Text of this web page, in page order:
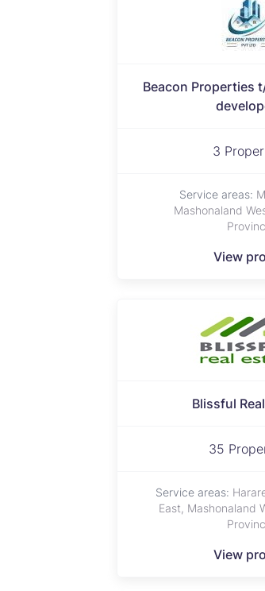
Beacon Properties
3
Service areas:
Mashonaland
View
Blissful
35
Service areas:
East, Mashonaland
View